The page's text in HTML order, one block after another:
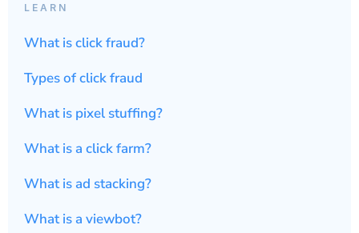
LEARN
What is click fraud?
Types of click fraud
What is pixel stuffing?
What is a click farm?
What is ad stacking?
What is a viewbot?